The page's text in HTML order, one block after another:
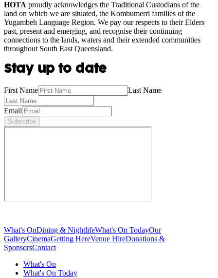
HOTA proudly acknowledges the Traditional Custodians of the
land on which we are situated, the Kombumerri families of the
Yugambeh Language Region. We pay our respects to their Elders
past, present and emerging, and recognise their continuing
connections to the lands, waters and their extended communities
throughout South East Queensland.
Stay up to date
First Name Last Name
Email
Subscribe
What's OnDining & NightlifeWhat's On TodayOur
GalleryCinemaGetting HereVenue HireDonations &
SponsorsContact
What's On
What's On Today